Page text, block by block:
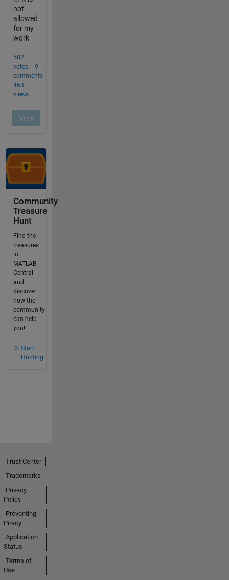
Community
Treasure
Hunt
Find the
treasures
in
MATLAB
Central
and
discover
how the
community
can help
you!
Start
Hunting!
Trust Center
Trademarks
Privacy
Policy
Preventing
Piracy
Application
Status
Terms of
Use